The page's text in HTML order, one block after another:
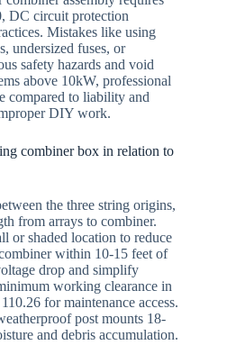
DC circuit protection
Mistakes like using
undersized fuses, or
safety hazards and void
above 10kW, professional
compared to liability and
DIY work.
combiner box in relation to
the three string origins,
from arrays to combiner.
or shaded location to reduce
within 10-15 feet of
drop and simplify
working clearance in
for maintenance access.
post mounts 18-
and debris accumulation.